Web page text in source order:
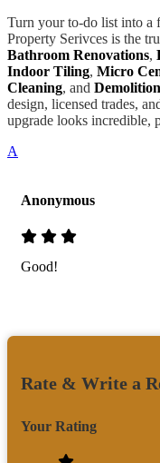
Turn your to-do list into
Property Serivces is the
Bathroom Renovations,
Indoor Tiling, Micro
Cleaning, and
design, licensed trades,
upgrade looks incredible,
A
Anonymous
Good!
Rate & Write a
Your Rating